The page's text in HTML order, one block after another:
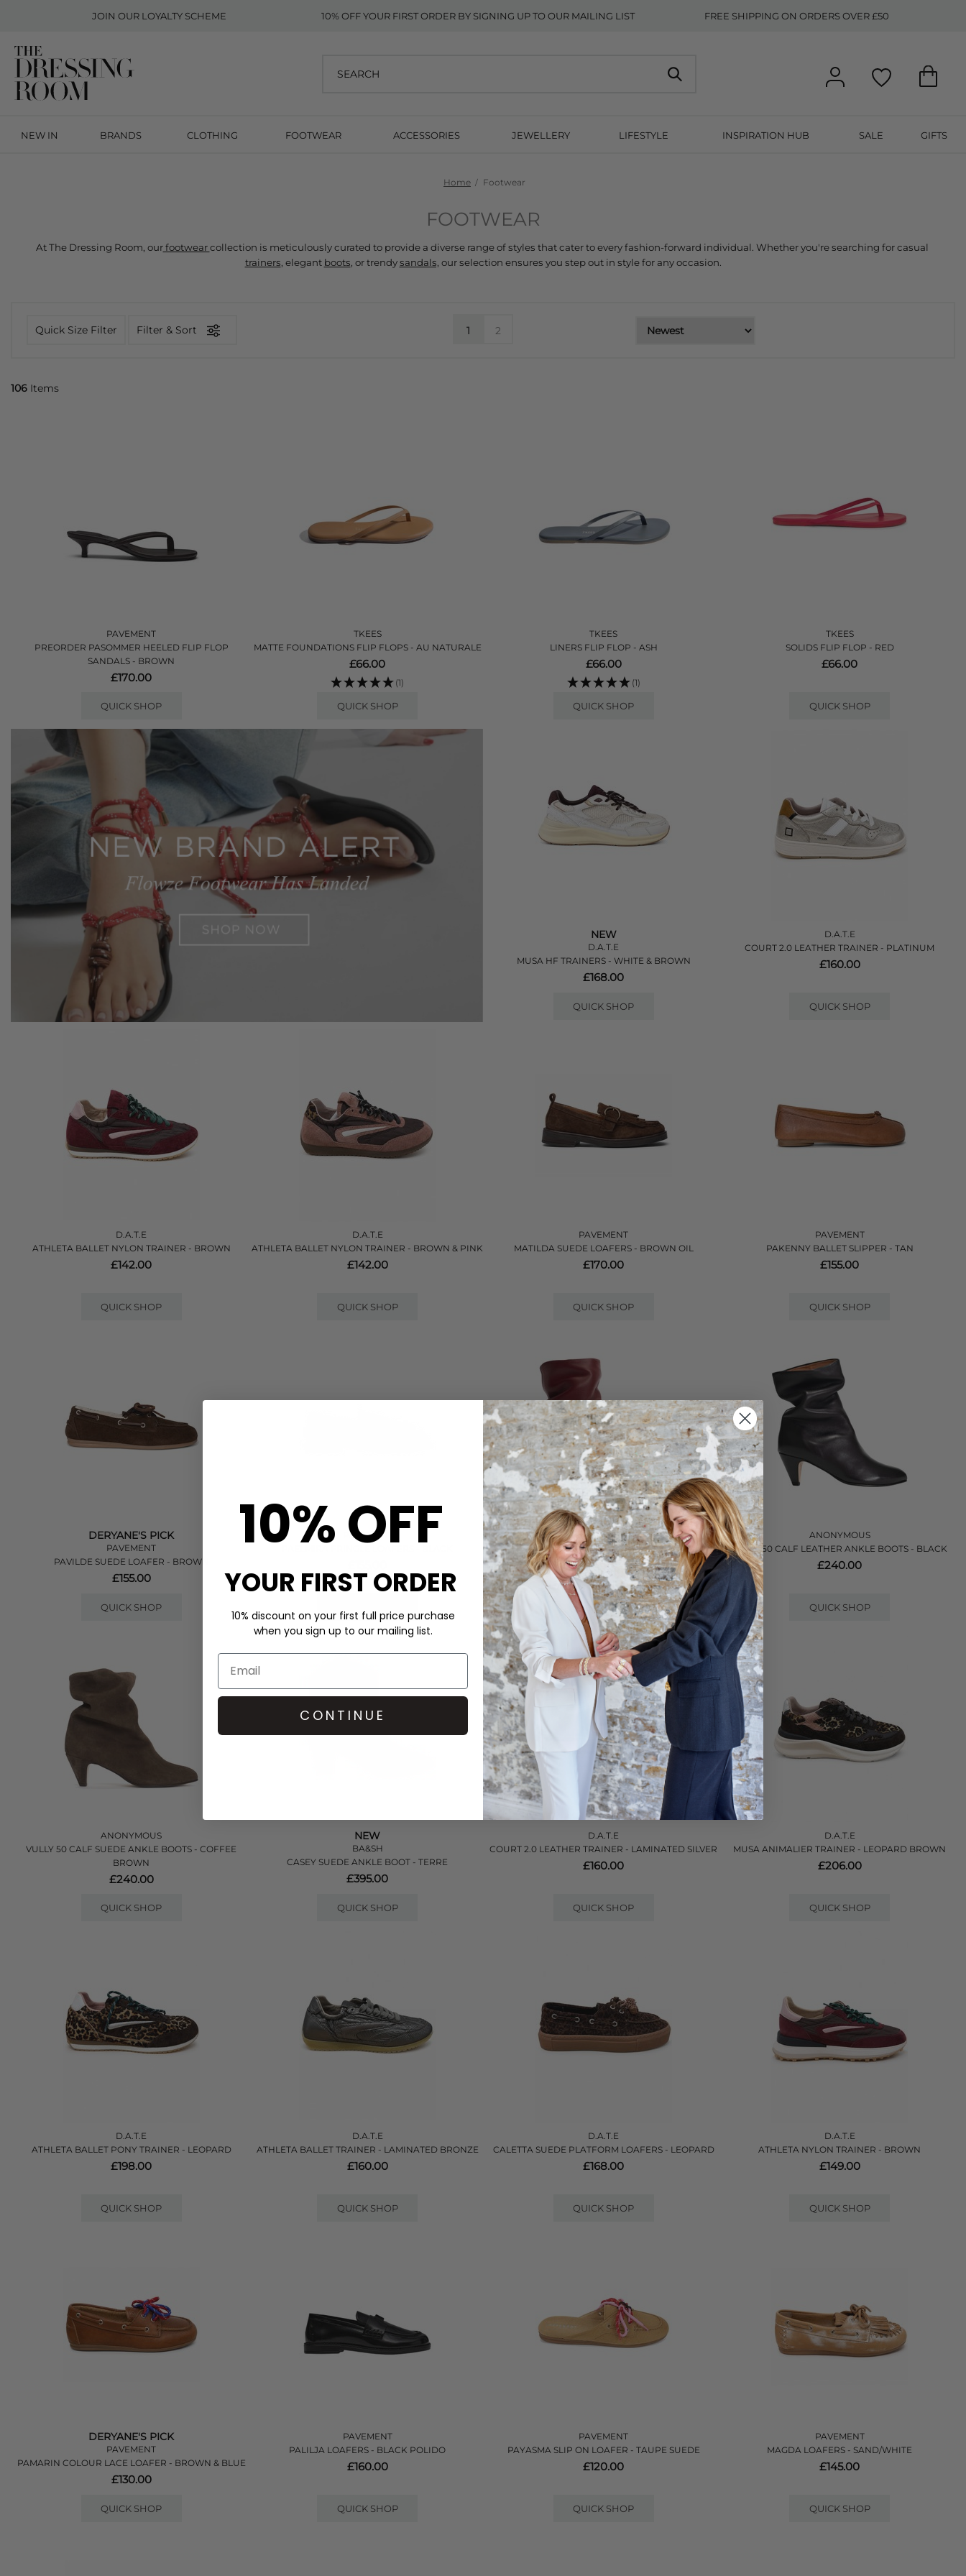
JOIN OUR LOYALTY SCHEME 10% OFF YOUR FIRST ORDER BY SIGNING UP TO OUR MAILING LIST FREE SHIPPING ON ORDERS OVER £50
NEW IN BRANDS CLOTHING FOOTWEAR ACCESSORIES JEWELLERY LIFESTYLE INSPIRATION HUB SALE GIFTS
Home Footwear
FOOTWEAR
At The Dressing Room, our footwear
trainers, elegant boots, or trendy sandals, our selection ensures you step out in style for any occasion.
Quick Size Filter Filter & Sort 1 2
106 Items
PAVEMENT
PREORDER PASOMMER HEELED FLIP FLOP
SANDALS - BROWN
£170.00
QUICK SHOP
TKEES
MATTE FOUNDATIONS FLIP FLOPS - AU NATURALE
£66.00
(1)
QUICK SHOP
TKEES
LINERS FLIP FLOP - ASH
£66.00
(1)
QUICK SHOP
TKEES
SOLIDS FLIP FLOP - RED
£66.00
QUICK SHOP
NEW
D.A.T.E
MUSA HF TRAINERS - WHITE & BROWN
£168.00
QUICK SHOP
D.A.T.E
COURT 2.0 LEATHER TRAINER - PLATINUM
£160.00
QUICK SHOP
D.A.T.E
ATHLETA BALLET NYLON TRAINER - BROWN
£142.00
QUICK SHOP
D.A.T.E
ATHLETA BALLET NYLON TRAINER - BROWN & PINK
£142.00
QUICK SHOP
PAVEMENT
MATILDA SUEDE LOAFERS - BROWN OIL
£170.00
QUICK SHOP
PAVEMENT
PAKENNY BALLET SLIPPER - TAN
£155.00
QUICK SHOP
DERYANE'S PICK
PAVEMENT
PAVILDE SUEDE LOAFER - BROWN
£155.00
QUICK SHOP
PAVEMENT
ANONYMOUS
VULLY 50 CALF LEATHER ANKLE BOOTS -
POMEGRANATE
£240.00
QUICK SHOP
ANONYMOUS
VULLY 50 CALF LEATHER ANKLE BOOTS - BLACK
£240.00
QUICK SHOP
ANONYMOUS
VULLY 50 CALF SUEDE ANKLE BOOTS - COFFEE
BROWN
£240.00
QUICK SHOP
NEW
BA&SH
CASEY SUEDE ANKLE BOOT - TERRE
£395.00
QUICK SHOP
D.A.T.E
COURT 2.0 LEATHER TRAINER - LAMINATED SILVER
£160.00
QUICK SHOP
D.A.T.E
MUSA ANIMALIER TRAINER - LEOPARD BROWN
£206.00
QUICK SHOP
D.A.T.E
ATHLETA BALLET PONY TRAINER - LEOPARD
£198.00
QUICK SHOP
D.A.T.E
ATHLETA BALLET TRAINER - LAMINATED BRONZE
£160.00
QUICK SHOP
D.A.T.E
CALETTA SUEDE PLATFORM LOAFERS - LEOPARD
£168.00
QUICK SHOP
D.A.T.E
ATHLETA NYLON TRAINER - BROWN
£149.00
QUICK SHOP
DERYANE'S PICK
PAVEMENT
PAMARIN COLOUR LACE LOAFER - BROWN & BLUE
£130.00
QUICK SHOP
PAVEMENT
PALILJA LOAFERS - BLACK POLIDO
£160.00
QUICK SHOP
PAVEMENT
PAYASMA SLIP ON LOAFER - TAUPE SUEDE
£120.00
QUICK SHOP
PAVEMENT
MAGDA LOAFERS - SAND/WHITE
£145.00
QUICK SHOP
10% OFF
YOUR FIRST ORDER
10% discount on your first full price purchase
when you sign up to our mailing list.
CONTINUE